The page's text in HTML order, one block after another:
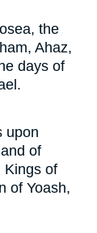
the
Ahaz,
days of
upon
of
Kings of
of Yoash,